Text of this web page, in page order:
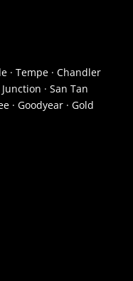
· Tempe · Chandler
· San Tan
· Goodyear · Gold